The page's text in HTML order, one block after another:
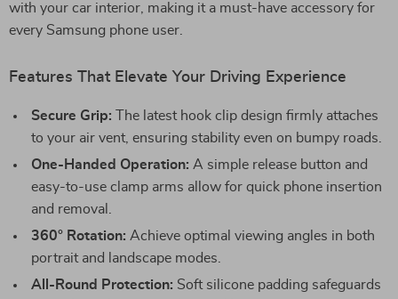
with your car interior, making it a must-have accessory for
every Samsung phone user.
Features That Elevate Your Driving Experience
Secure Grip: The latest hook clip design firmly attaches
to your air vent, ensuring stability even on bumpy roads.
One-Handed Operation: A simple release button and
easy-to-use clamp arms allow for quick phone insertion
and removal.
360° Rotation: Achieve optimal viewing angles in both
portrait and landscape modes.
All-Round Protection: Soft silicone padding safeguards